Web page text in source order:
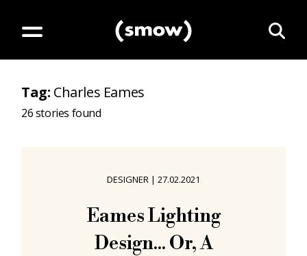
Tag: Charles Eames
26stories found
DESIGNER | 27.02.2021
Eames Lighting
Design... Or, A